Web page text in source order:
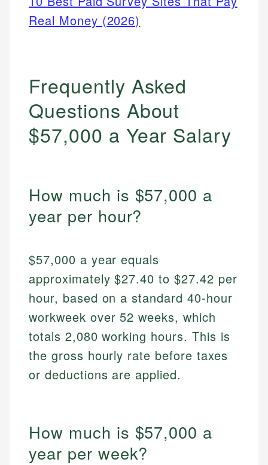
Real Money (2026)
Frequently Asked
Questions About
$57,000 a Year Salary
How much is $57,000 a
year per hour?
$57,000 a year equals
approximately $27.40 to $27.42 per
hour, based on a standard 40-hour
workweek over 52 weeks, which
totals 2,080 working hours. This is
the gross hourly rate before taxes
or deductions are applied.
How much is $57,000 a
year per week?